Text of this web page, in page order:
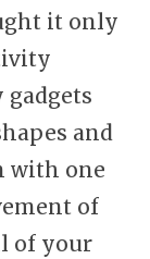
it only
and
with one
of
of your